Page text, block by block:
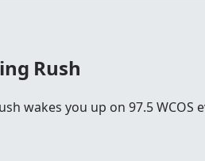
Rush
wakes you up on 97.5